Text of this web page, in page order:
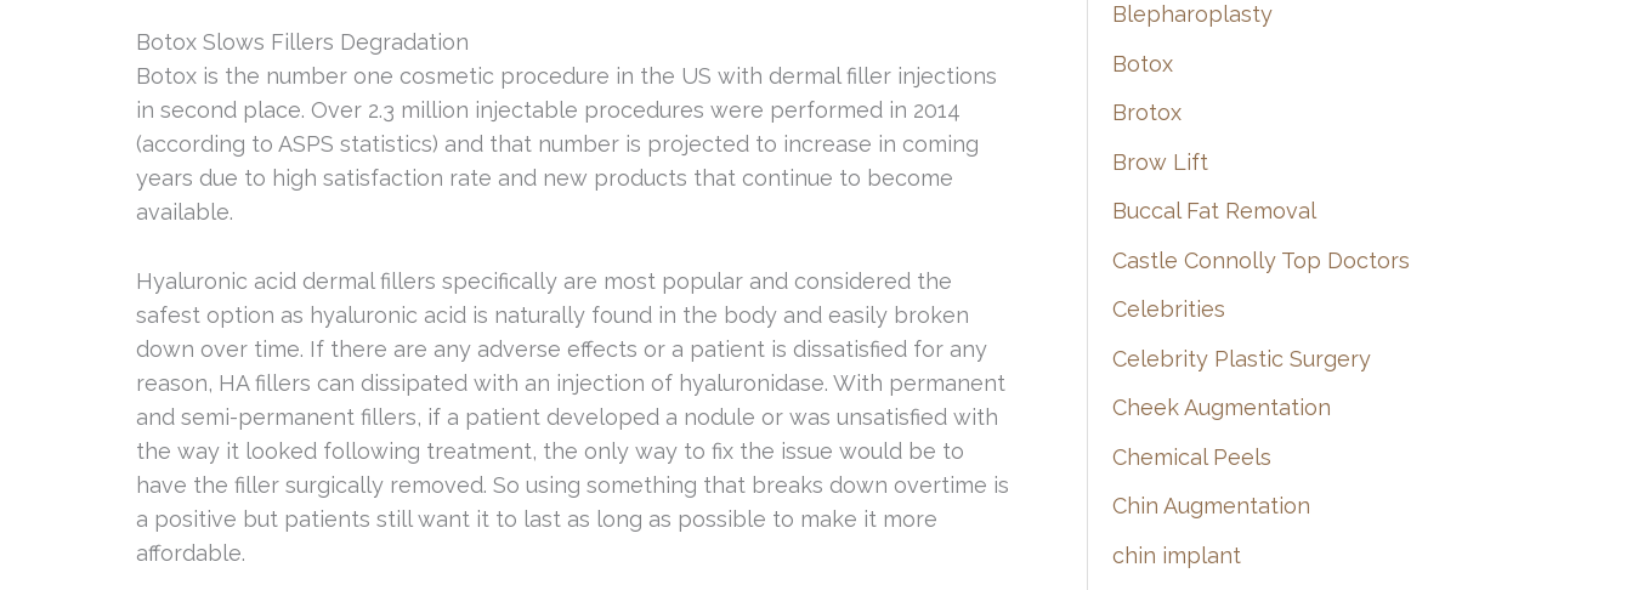
Botox Slows Fillers Degradation
Botox is the number one cosmetic procedure in the US with dermal filler injections
in second place. Over 2.3 million injectable procedures were performed in 2014
(according to ASPS statistics) and that number is projected to increase in coming
years due to high satisfaction rate and new products that continue to become
available.
Hyaluronic acid dermal fillers specifically are most popular and considered the
safest option as hyaluronic acid is naturally found in the body and easily broken
down over time. If there are any adverse effects or a patient is dissatisfied for any
reason, HA fillers can dissipated with an injection of hyaluronidase. With permanent
and semi-permanent fillers, if a patient developed a nodule or was unsatisfied with
the way it looked following treatment, the only way to fix the issue would be to
have the filler surgically removed. So using something that breaks down overtime is
a positive but patients still want it to last as long as possible to make it more
affordable.
Blepharoplasty
Botox
Brotox
Brow Lift
Buccal Fat Removal
Castle Connolly Top Doctors
Celebrities
Celebrity Plastic Surgery
Cheek Augmentation
Chemical Peels
Chin Augmentation
chin implant